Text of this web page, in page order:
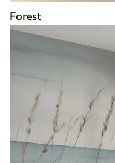
Forest